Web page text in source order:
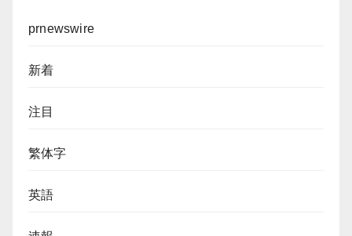
prnewswire
新着
注目
繁体字
英語